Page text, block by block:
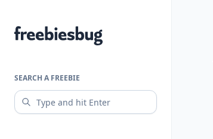
Freebiesbug
SEARCH A FREEBIE